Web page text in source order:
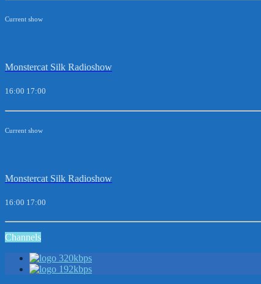
Current show
Monstercat Silk Radioshow
16:00 17:00
Current show
Monstercat Silk Radioshow
16:00 17:00
Channels
320kbps
192kbps